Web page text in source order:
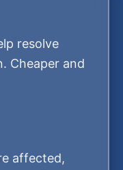
resolve
Cheaper and
affected,